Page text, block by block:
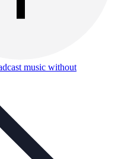
music without